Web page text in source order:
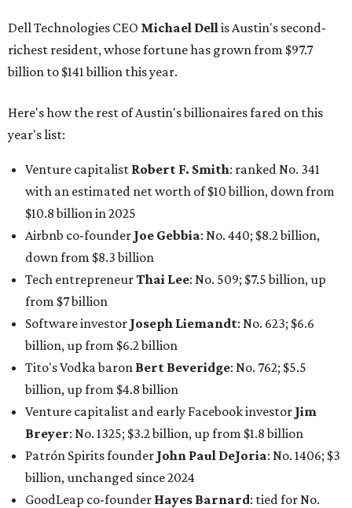
Airbnb co-founderJoe Gebbia: No. 440; $8.2 billion,
down from $8.3 billion
Tech entrepreneur Thai Lee
Software investorJoseph Liemandt: No. 623; $6.6
billion, up from $6.2 billion
billion, up from $4.8 billion
Venture capitalist and early Facebook investorJim
Breyer: No. 1325; $3.2 billion, up from $1.8 billion
Patrón Spirits founder John Paul DeJoria: No. 1406; $3
billion, unchanged since 2024
GoodLeap co-founderHayes Barnard: tied for No.
1440; $2.9 billion, down from $3.3 billion
Venture capitalist and data mining entrepreneurJoe
Lonsdale:tied for No. 1440; $2.9 billion, up from $2
billion
Finance chief executiveDavid Booth
billion, up from $2.5 billion
Software tech magnateJames Truchard : No. 3017;
$1.2 billion, up from $1 billion
Other Texas billionaires in 2026